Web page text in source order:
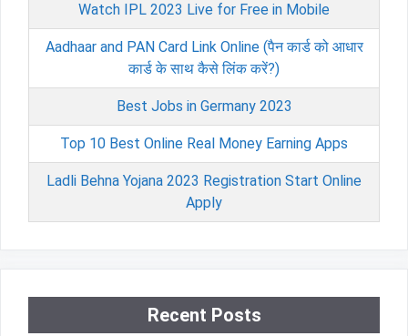
Watch IPL 2023 Live for Free in Mobile
Aadhaar and PAN Card Link Online (पैन कार्ड को आधार
कार्ड के साथ कैसे लिंक करें?)
Best Jobs in Germany 2023
Top 10 Best Online Real Money Earning Apps
Ladli Behna Yojana 2023 Registration Start Online
Apply
Recent Posts